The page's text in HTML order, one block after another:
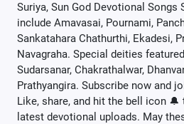
Suriya, Sun God Devotional Songs
include Amavasai, Pournami,
Sankatahara Chathurthi, Ekadesi,
Navagraha. Special deities
Sudarsanar, Chakrathalwar,
Prathyangira. Subscribe now and
Like, share, and hit the bell icon
latest devotional uploads. May